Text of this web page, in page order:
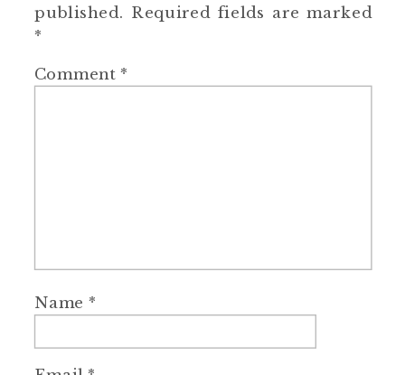
published. Required fields are marked
*
Comment *
Name *